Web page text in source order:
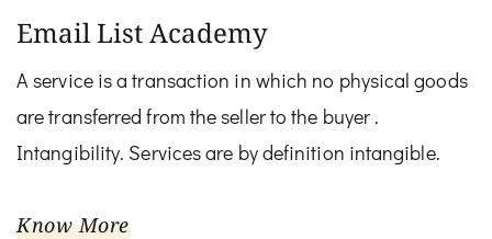
Email List Academy
A service is a transaction in which no physical goods
are transferred from the seller to the buyer .
Intangibility. Services are by definition intangible.
Know More